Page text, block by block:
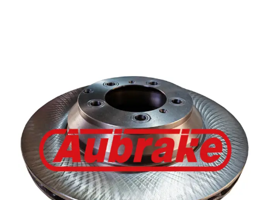
Details